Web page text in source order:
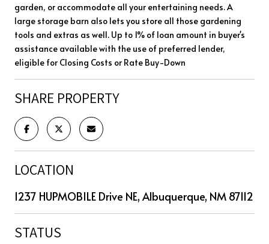
garden, or accommodate all your entertaining needs. A
large storage barn also lets you store all those gardening
tools and extras as well. Up to 1% of loan amount in buyer's
assistance available with the use of preferred lender,
eligible for Closing Costs or Rate Buy-Down
SHARE PROPERTY
LOCATION
1237 HUPMOBILE Drive NE, Albuquerque, NM 87112
STATUS